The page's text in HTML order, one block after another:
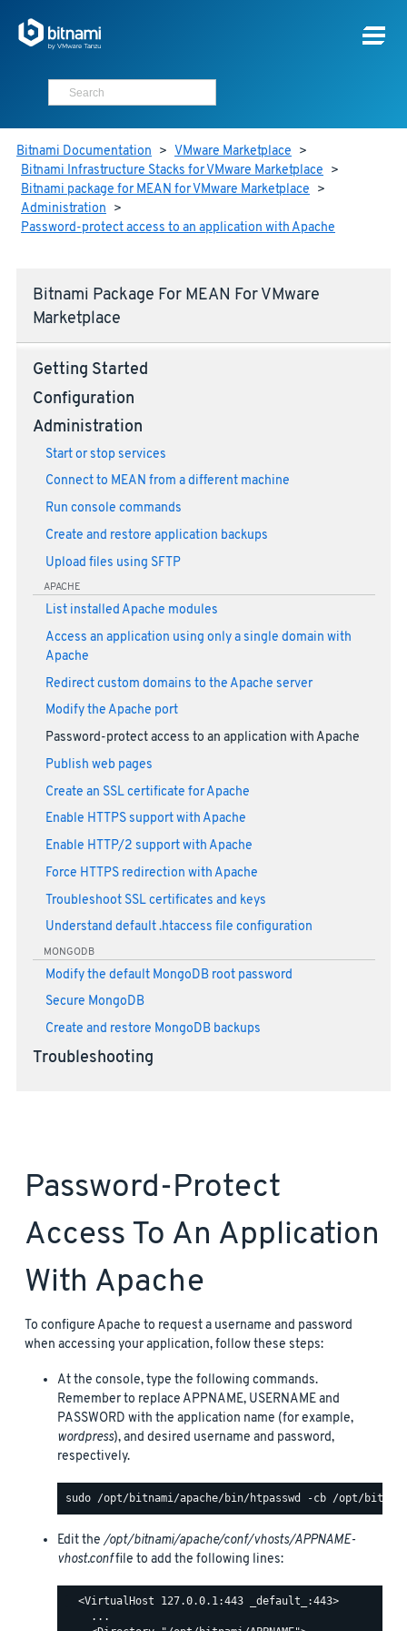
Bitnami Documentation > VMware Marketplace >
Bitnami Infrastructure Stacks for VMware Marketplace >
Bitnami package for MEAN for VMware Marketplace >
Administration >
Password-protect access to an application with Apache
Bitnami Package For MEAN For VMware
Marketplace
Getting Started
Configuration
Administration
Start or stop services
Connect to MEAN from a different machine
Run console commands
Create and restore application backups
Upload files using SFTP
APACHE
List installed Apache modules
Access an application using only a single domain with
Apache
Redirect custom domains to the Apache server
Modify the Apache port
Password-protect access to an application with Apache
Publish web pages
Create an SSL certificate for Apache
Enable HTTPS support with Apache
Enable HTTP/2 support with Apache
Force HTTPS redirection with Apache
Troubleshoot SSL certificates and keys
Understand default .htaccess file configuration
MONGODB
Modify the default MongoDB root password
Secure MongoDB
Create and restore MongoDB backups
Troubleshooting
Password-Protect
Access To An Application
With Apache
To configure Apache to request a username and password
when accessing your application, follow these steps:
At the console, type the following commands.
Remember to replace APPNAME, USERNAME and
PASSWORD with the application name (for example,
wordpress), and desired username and password,
respectively.
Edit the/opt/bitnami/apache/conf/vhosts/APPNAME-
vhost.conffile to add the following lines:
  <VirtualHost 127.0.0.1:443 _default_:443>
    ...